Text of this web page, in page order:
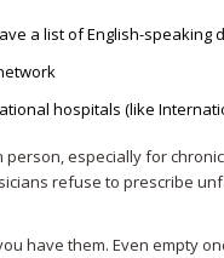
a list of English-speaking
hospitals (like
especially for
refuse to prescribe
have them. Even empty